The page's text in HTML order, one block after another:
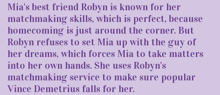
Mia's best friend Robyn is known for her
matchmaking skills, which is perfect, because
homecoming is just around the corner. But
Robyn refuses to set Mia up with the guy of
her dreams, which forces Mia to take matters
into her own hands. She uses Robyn's
matchmaking service to make sure popular
Vince Demetrius falls for her.